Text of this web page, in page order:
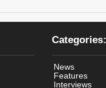
Categories:
News
Features
Interviews